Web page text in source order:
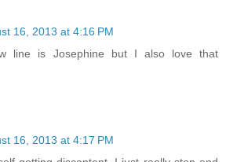
16, 2013 at 4:16 PM
line is Josephine but I also love that
16, 2013 at 4:17 PM